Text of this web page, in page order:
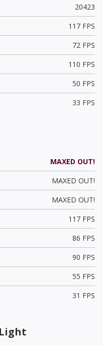
20423
117 FPS
72 FPS
110 FPS
50 FPS
33 FPS
MAXED OUT!
MAXED OUT!
MAXED OUT!
117 FPS
86 FPS
90 FPS
55 FPS
31 FPS